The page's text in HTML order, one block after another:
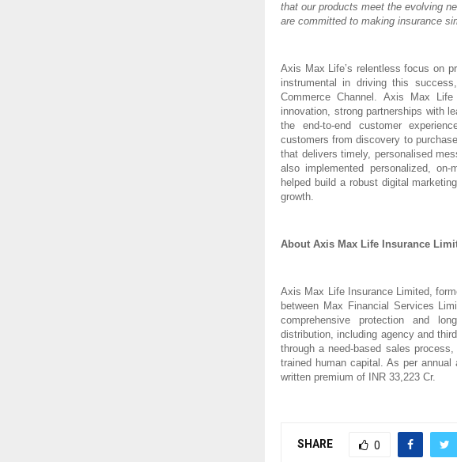
that our products meet the evolving
are committed to making insurance
Axis Max Life’s relentless focus on
instrumental in driving this
Commerce Channel. Axis Max
innovation, strong partnerships with
the end-to-end customer
customers from discovery to
that delivers timely, personalised
also implemented personalized,
helped build a robust digital
growth.
About Axis Max Life Insurance
Axis Max Life Insurance Limited,
between Max Financial Services
comprehensive protection and
distribution, including agency and
through a need-based sales
trained human capital. As per
written premium of INR 33,223 Cr.
SHARE 0